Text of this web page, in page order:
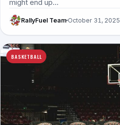
might end up…
RallyFuel Team October 31, 2025
BASKETBALL